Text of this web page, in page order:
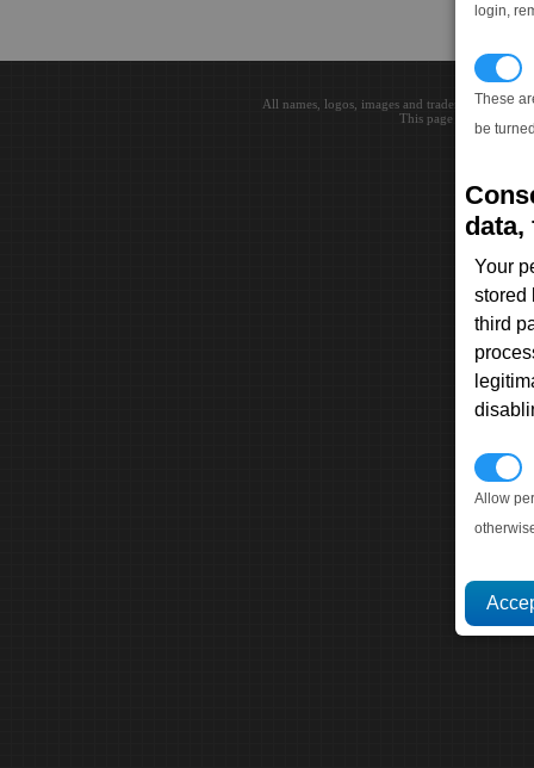
login,
These
be
data,
Your
stored
third
Allow
All names, logos, images and trademarks are
This page loaded in